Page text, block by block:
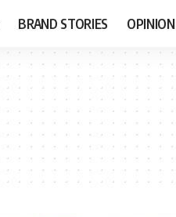
BRAND STORIES OPINION